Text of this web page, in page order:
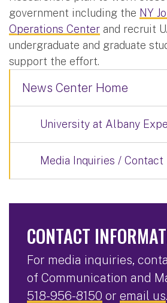
government including the NY
Operations Center and recruit
undergraduate and graduate
support the effort.
News Center Home
University at Albany
Media Inquiries / Contact
CONTACT
For media inquiries,
of Communication and
518-956-8150 or email us